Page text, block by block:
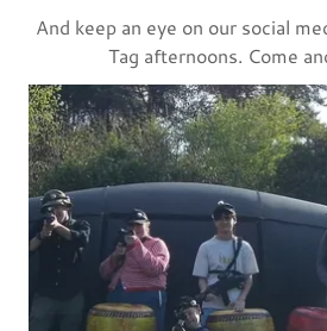
And keep an eye on our social
Tag afternoons. Come